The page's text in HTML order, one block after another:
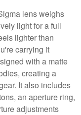
lens weighs
light for a full
lighter than
carrying it
with a matte
creating a
It also includes
an aperture ring,
adjustments